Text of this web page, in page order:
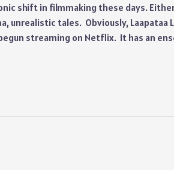
shift in filmmaking these days.
unrealistic tales. Obviously, Laapataa
streaming on Netflix. It has an